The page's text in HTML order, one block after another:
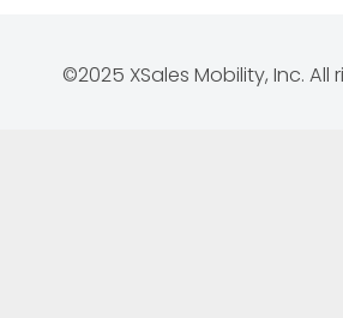
©2025 XSales Mobility, Inc. All